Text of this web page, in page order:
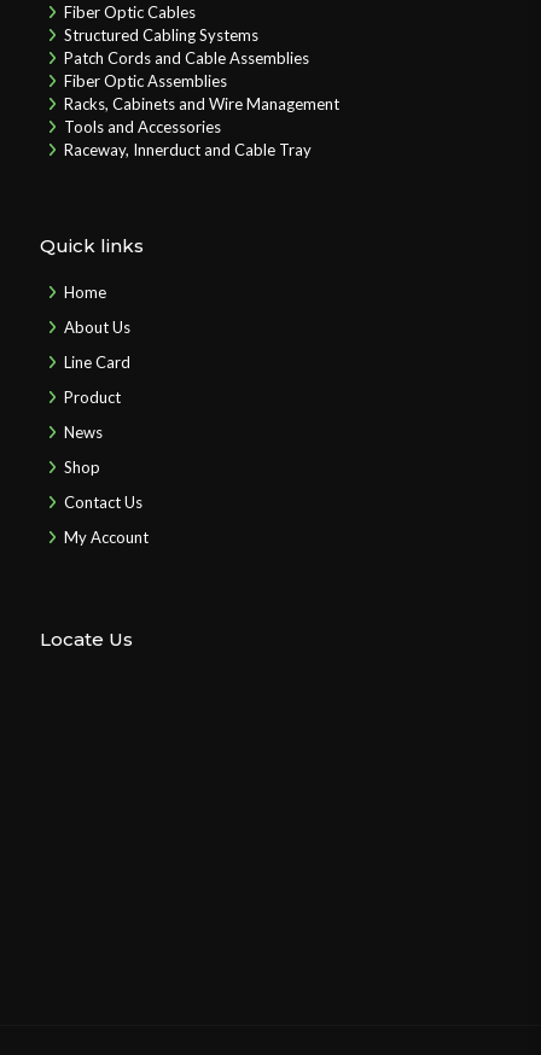
Fiber Optic Cables
Structured Cabling Systems
Patch Cords and Cable Assemblies
Fiber Optic Assemblies
Racks, Cabinets and Wire Management
Tools and Accessories
Raceway, Innerduct and Cable Tray
Quick links
Home
About Us
Line Card
Product
News
Shop
Contact Us
My Account
Locate Us